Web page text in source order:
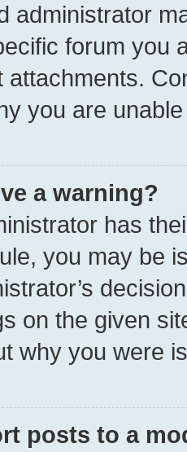
administrator
forum you
attachments.
you are
a warning?
has
you may be
on the given
why you were
posts to a